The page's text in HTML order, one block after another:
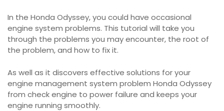
In the Honda Odyssey, you could have occasional
engine system problems. This tutorial will take you
through the problems you may encounter, the root of
the problem, and how to fix it.
As well as it discovers effective solutions for your
engine management system problem Honda Odyssey
from check engine to power failure and keeps your
engine running smoothly.